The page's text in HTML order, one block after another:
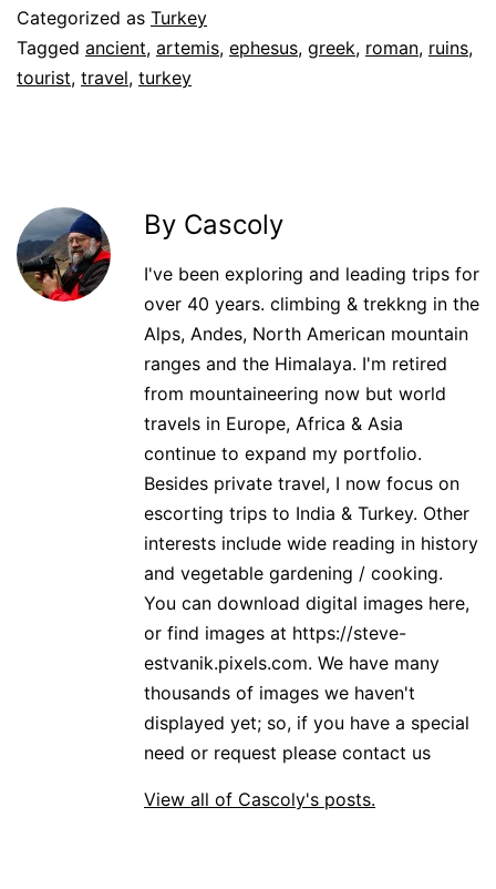
Categorized as Turkey
Tagged ancient, artemis, ephesus, greek, roman, ruins,
tourist, travel, turkey
By Cascoly
I've been exploring and leading trips for
over 40 years. climbing & trekkng in the
Alps, Andes, North American mountain
ranges and the Himalaya. I'm retired
from mountaineering now but world
travels in Europe, Africa & Asia
continue to expand my portfolio.
Besides private travel, I now focus on
escorting trips to India & Turkey. Other
interests include wide reading in history
and vegetable gardening / cooking.
You can download digital images here,
or find images at https://steve-
estvanik.pixels.com. We have many
thousands of images we haven't
displayed yet; so, if you have a special
need or request please contact us
View all of Cascoly's posts.